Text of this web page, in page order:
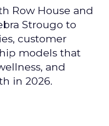
Row House and
Strougo to
customer
models that
and
in 2026.